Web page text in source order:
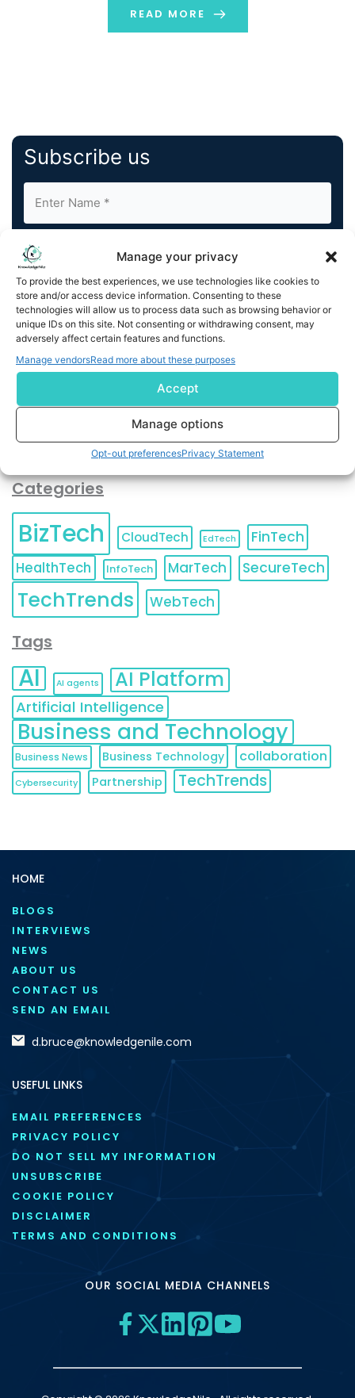
Manage your privacy
To provide the best experiences, we use technologies like cookies to
store and/or access device information. Consenting to these
technologies will allow us to process data such as browsing behavior or
unique IDs on this site. Not consenting or withdrawing consent, may
adversely affect certain features and functions.
Manage vendorsRead more about these purposes
Accept
Manage options
Opt-out preferencesPrivacy Statement
customers. This partnership will enable Nous to
leverage TA’s global […]
READ MORE
Subscribe us
By completing and submitting this form, you understand
and agree to KnowledgeNile processing your acquired
contact information as described in our
You can also update yourEmail Preferences
Unsubscribeat any time.
Categories
BizTech CloudTech EdTech
FinTech
HealthTech
InfoTech MarTech SecureTech
TechTrends WebTech
Tags
AI AI agents AI Platform
Artificial Intelligence
Business and Technology
Business News Business Technology collaboration
Cybersecurity Partnership TechTrends
HOME
BLOGS
INTERVIEWS
NEWS
ABOUT US
CONTACT US
SEND AN EMAIL
d.bruce@knowledgenile.com
USEFUL LINKS
EMAIL PREFERENCES
PRIVACY POLICY
DO NOT SELL MY INFORMATION
UNSUBSCRIBE
COOKIE POLICY
DISCLAIMER
TERMS AND CONDITIONS
OUR SOCIAL MEDIA CHANNELS